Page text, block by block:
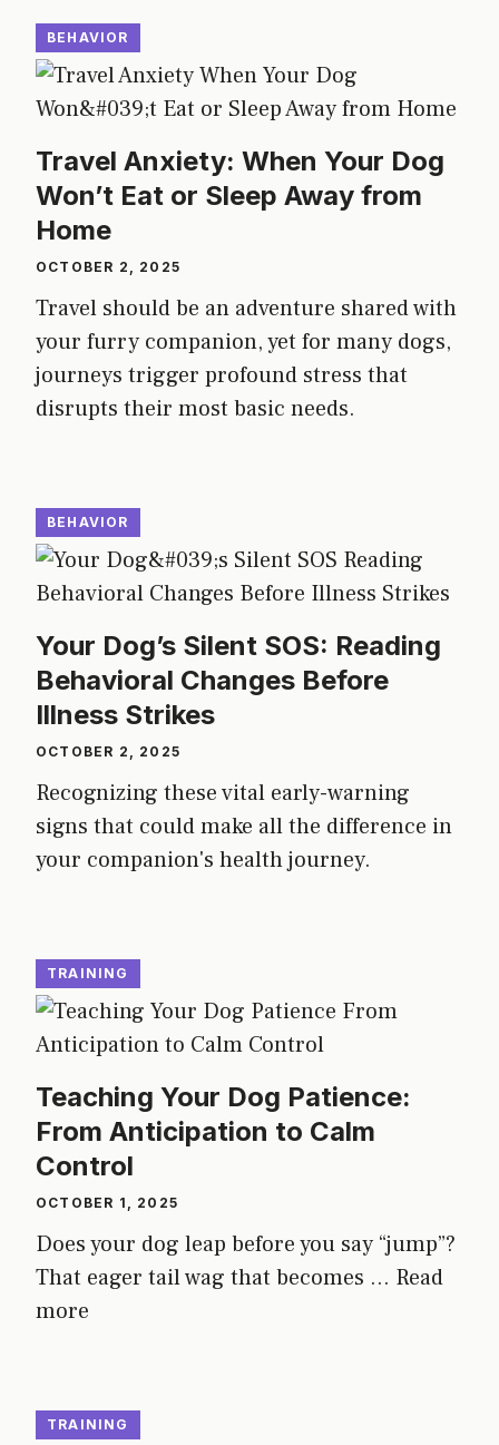
BEHAVIOR
Travel Anxiety: When Your Dog
Won’t Eat or Sleep Away from
Home
OCTOBER 2, 2025
Travel should be an adventure shared with
your furry companion, yet for many dogs,
journeys trigger profound stress that
disrupts their most basic needs.
BEHAVIOR
Your Dog’s Silent SOS: Reading
Behavioral Changes Before
Illness Strikes
OCTOBER 2, 2025
Recognizing these vital early-warning
signs that could make all the difference in
your companion's health journey.
TRAINING
Teaching Your Dog Patience:
From Anticipation to Calm
Control
OCTOBER 1, 2025
Does your dog leap before you say “jump”?
That eager tail wag that becomes ... Read
more
TRAINING